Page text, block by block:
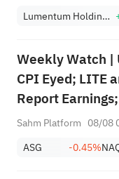
Nearing Key Lumentum Holdings, Inc.
Weekly Watch |
CPI Eyed; LITE
Report
Events for SABIC
SABIC (2010)
Sahm Platform 08/08
ASG
-0.45%